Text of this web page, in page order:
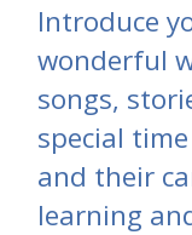
Introduce
wonderful
songs,
special
and their
learning